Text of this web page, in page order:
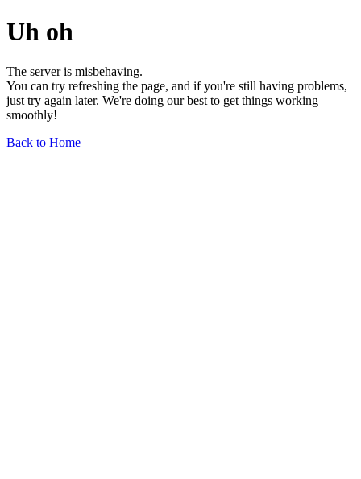
Uh oh
The server is misbehaving.
You can try refreshing the page, and if you're still having problems,
just try again later. We're doing our best to get things working
smoothly!
Back to Home